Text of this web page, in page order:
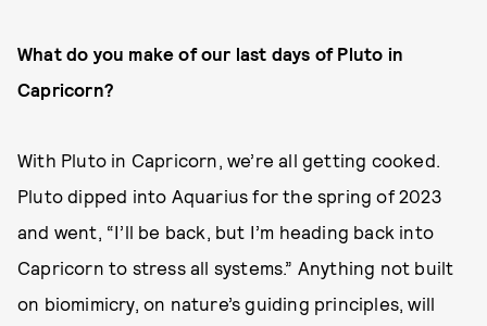
What do you make of our last days of Pluto in
Capricorn?
With Pluto in Capricorn, we’re all getting cooked.
Pluto dipped into Aquarius for the spring of 2023
and went, “I’ll be back, but I’m heading back into
Capricorn to stress all systems.” Anything not built
on biomimicry, on nature’s guiding principles, will